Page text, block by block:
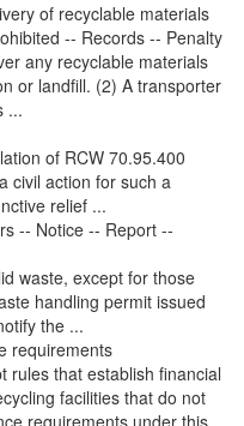
of recyclable materials
-- Records -- Penalty
any recyclable materials
or landfill. (2) A transporter
...
of RCW 70.95.400
civil action for such a
relief ...
-- Notice -- Report --
waste, except for those
handling permit issued
the ...
requirements
rules that establish financial
facilities that do not
requirements under this